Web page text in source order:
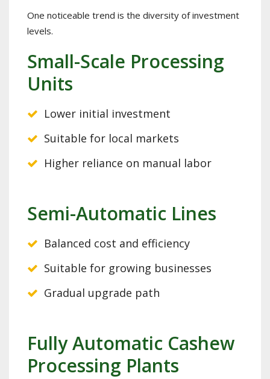
One noticeable trend is the diversity of investment
levels.
Small-Scale Processing
Units
Lower initial investment
Suitable for local markets
Higher reliance on manual labor
Semi-Automatic Lines
Balanced cost and efficiency
Suitable for growing businesses
Gradual upgrade path
Fully Automatic Cashew
Processing Plants